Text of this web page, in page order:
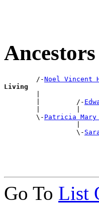
        /-
Noel Vincent
Living
|
        |         /-
|         |
        \-
Patricia Mary
|
                  \-
Go To List